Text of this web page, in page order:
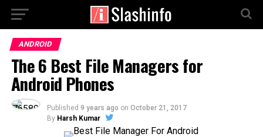
ANDROID
The 6 Best File Managers for
Android Phones
Published 9 years ago on October 21, 2017
By Harsh Kumar